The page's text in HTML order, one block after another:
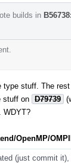
builds in
stuff. The rest
stuff on D79739
WDYT?
OpenMP/
(just commit